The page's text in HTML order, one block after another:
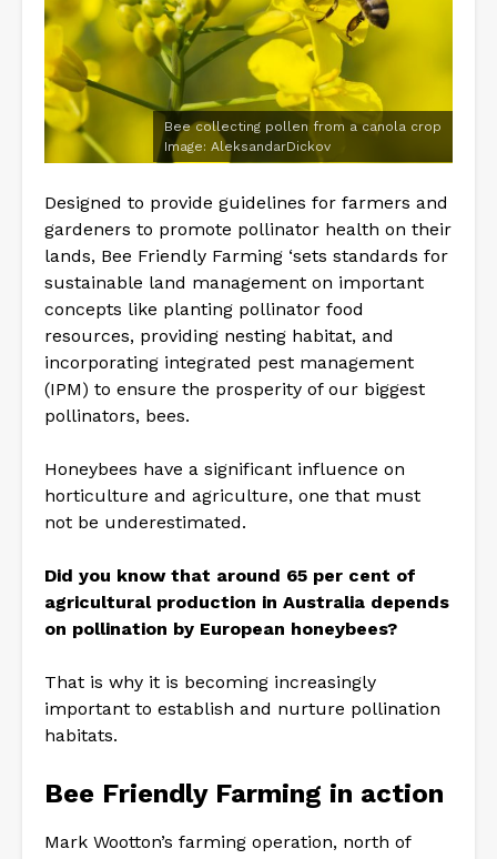
Bee collecting pollen from a canola crop
Image: AleksandarDickov
Designed to provide guidelines for farmers and
gardeners to promote pollinator health on their
lands, Bee Friendly Farming ‘sets standards for
sustainable land management on important
concepts like planting pollinator food
resources, providing nesting habitat, and
incorporating integrated pest management
(IPM) to ensure the prosperity of our biggest
pollinators, bees.
Honeybees have a significant influence on
horticulture and agriculture, one that must
not be underestimated.
Did you know that around 65 per cent of
agricultural production in Australia depends
on pollination by European honeybees?
That is why it is becoming increasingly
important to establish and nurture pollination
habitats.
Bee Friendly Farming in action
Mark Wootton’s farming operation, north of